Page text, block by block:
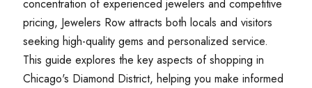
concentration of experienced jewelers and competitive
pricing, Jewelers Row attracts both locals and visitors
seeking high-quality gems and personalized service.
This guide explores the key aspects of shopping in
Chicago's Diamond District, helping you make informed